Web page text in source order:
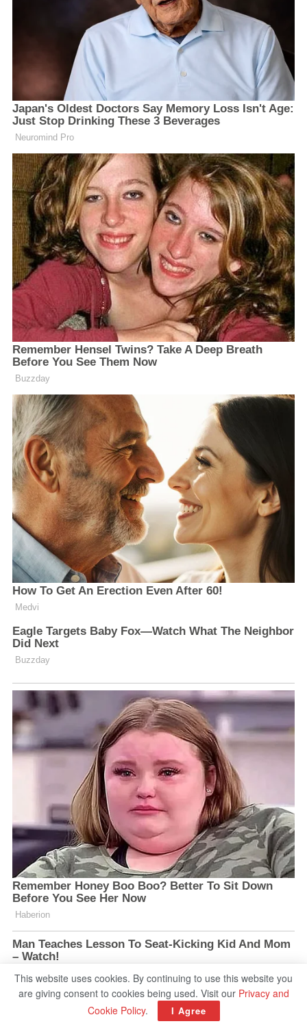
This website uses cookies. By continuing to use this website you
are giving consent to cookies being used. Visit our Privacy and
Cookie Policy. I Agree